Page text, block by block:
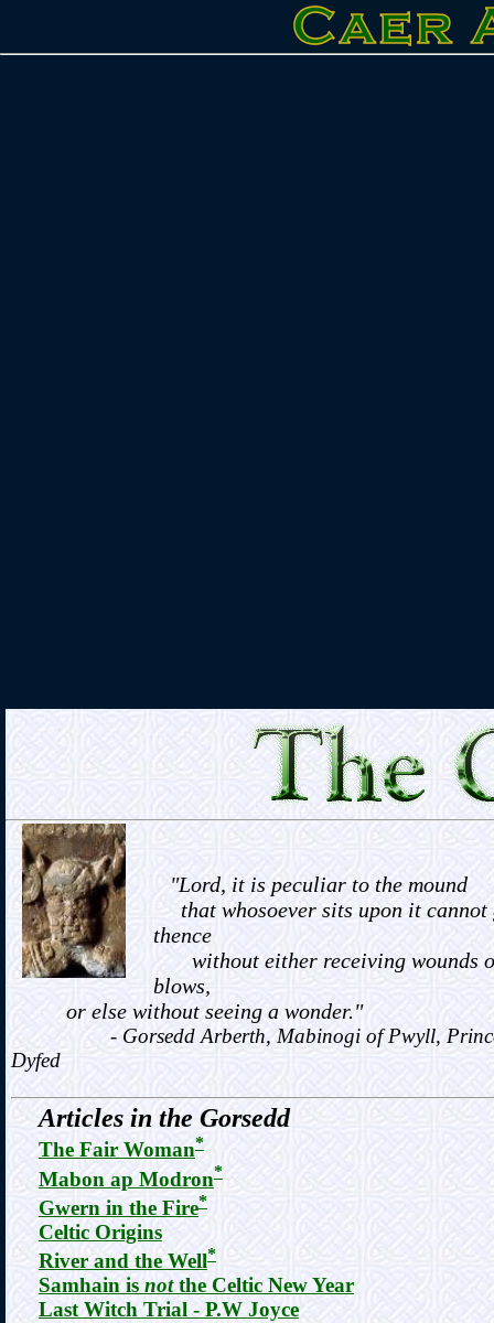
"Lord, it is peculiar to the mound
that whosoever sits upon it cannot
thence
without either receiving wounds
blows,
or else without seeing a wonder."
- Gorsedd Arberth, Mabinogi of Pwyll,
Dyfed
Articles in the Gorsedd
The Fair Woman*
Mabon ap Modron*
Gwern in the Fire*
Celtic Origins
River and the Well*
Samhain is notthe Celtic New Year
Last Witch Trial - P.W Joyce